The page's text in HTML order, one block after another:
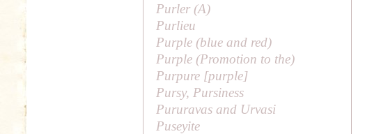
Purler (A)
Purlieu
Purple (blue and red)
Purple (Promotion to the)
Purpure [purple]
Pursy, Pursiness
Pururavas and Urvasi
Puseyite